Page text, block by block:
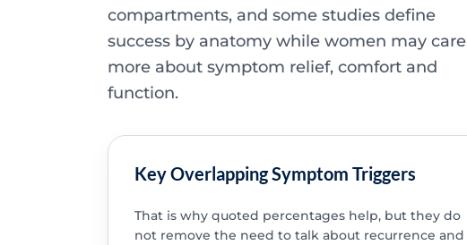
compartments, and some studies define
success by anatomy while women may care
more about symptom relief, comfort and
function.
Key Overlapping Symptom Triggers
That is why quoted percentages help, but they do
not remove the need to talk about recurrence and